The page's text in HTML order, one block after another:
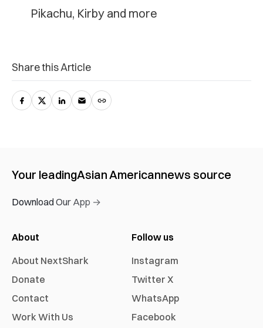
Pikachu, Kirby and more
Share this Article
Your leadingAsian Americannews source
Download Our App →
About
About NextShark
Donate
Contact
Work With Us
Follow us
Instagram
Twitter X
WhatsApp
Facebook